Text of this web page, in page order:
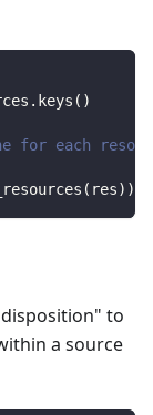
. keys ( )
for each
( res) )
to
a source